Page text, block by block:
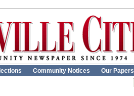
Community Notices Our Papers